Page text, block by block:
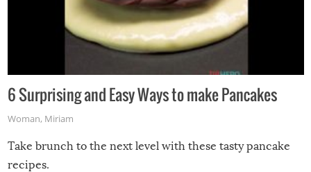
6 Surprising and Easy Ways to make Pancakes
Woman, Miriam
Take brunch to the next level with these tasty pancake
recipes.